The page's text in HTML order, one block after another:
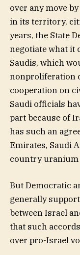
over any move
in its territory,
years, the State
negotiate what it
Saudis, which
nonproliferation
cooperation on
Saudi officials
part because of
has such an
Emirates, Saudi
country
But Democratic
generally
between Israel
that such
over pro-Israel